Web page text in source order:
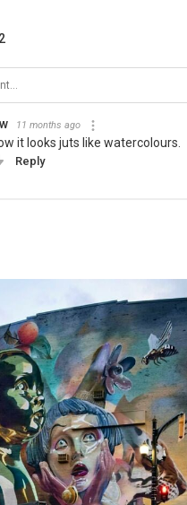
11 months ago
it looks juts like watercolours.
Reply